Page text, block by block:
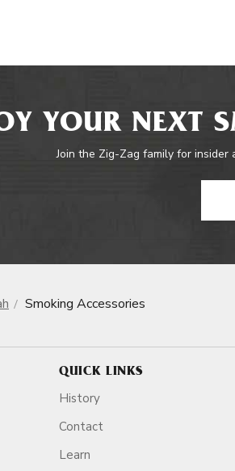
YOUR NEXT
Join the Zig-Zag family for
Smoking Accessories
QUICK LINKS
History
Contact
Learn